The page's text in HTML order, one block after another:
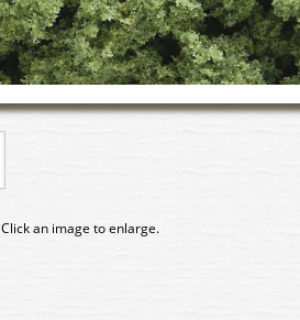
Click an image to enlarge.